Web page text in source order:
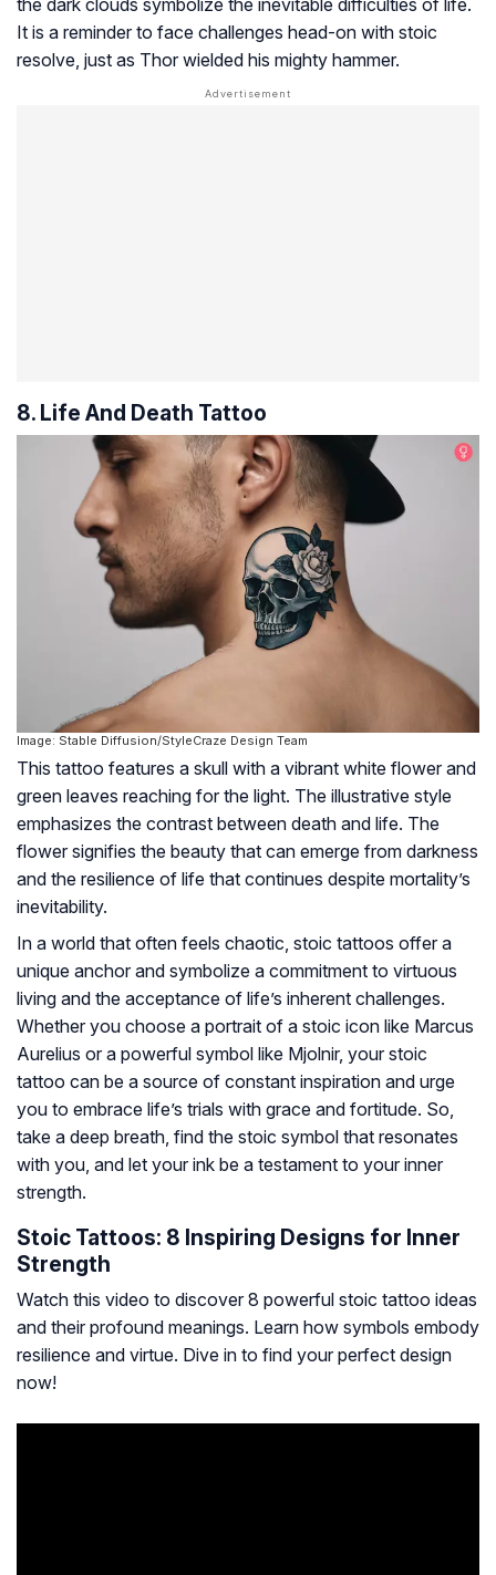
the dark clouds symbolize the inevitable difficulties of life.
It is a reminder to face challenges head-on with stoic
resolve, just as Thor wielded his mighty hammer.
8. Life And Death Tattoo
Image: Stable Diffusion/StyleCraze Design Team
This tattoo features a skull with a vibrant white flower and
green leaves reaching for the light. The illustrative style
emphasizes the contrast between death and life. The
flower signifies the beauty that can emerge from darkness
and the resilience of life that continues despite mortality’s
inevitability.
In a world that often feels chaotic, stoic tattoos offer a
unique anchor and symbolize a commitment to virtuous
living and the acceptance of life’s inherent challenges.
Whether you choose a portrait of a stoic icon like Marcus
Aurelius or a powerful symbol like Mjolnir, your stoic
tattoo can be a source of constant inspiration and urge
you to embrace life’s trials with grace and fortitude. So,
take a deep breath, find the stoic symbol that resonates
with you, and let your ink be a testament to your inner
strength.
Stoic Tattoos: 8 Inspiring Designs for Inner
Strength
Watch this video to discover 8 powerful stoic tattoo ideas
and their profound meanings. Learn how symbols embody
resilience and virtue. Dive in to find your perfect design
now!